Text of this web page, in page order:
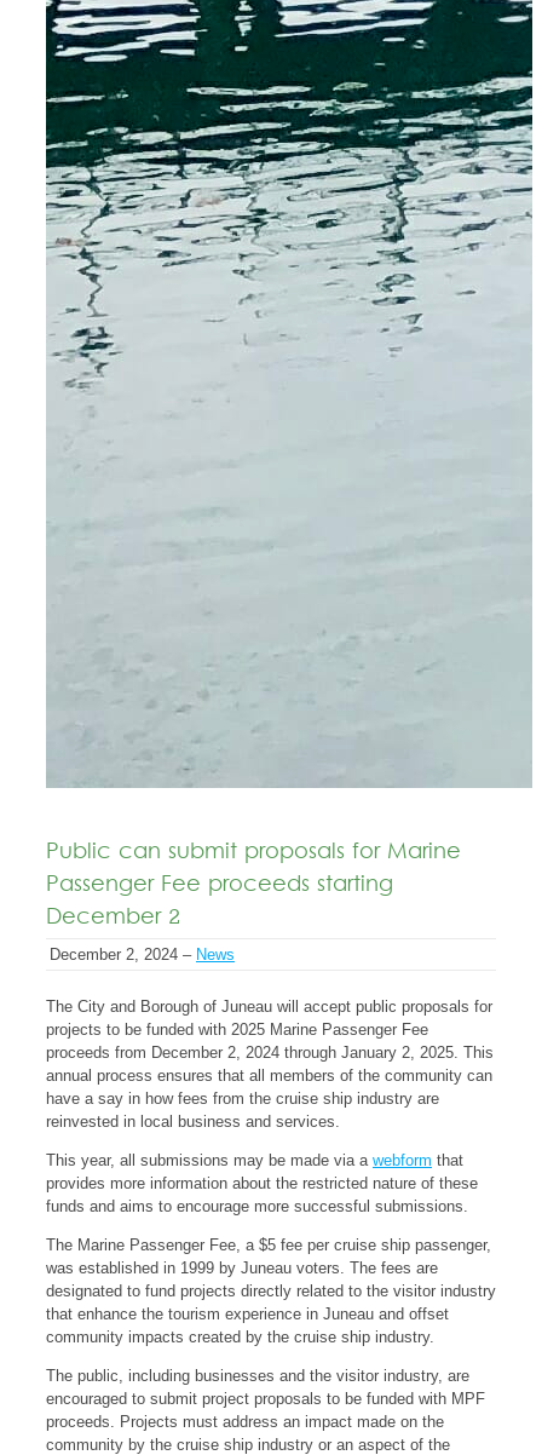
Public can submit proposals for Marine
Passenger Fee proceeds starting
December 2
December 2, 2024 – News
The City and Borough of Juneau will accept public proposals for
projects to be funded with 2025 Marine Passenger Fee
proceeds from December 2, 2024 through January 2, 2025. This
annual process ensures that all members of the community can
have a say in how fees from the cruise ship industry are
reinvested in local business and services.
This year, all submissions may be made via a webform that
provides more information about the restricted nature of these
funds and aims to encourage more successful submissions.
The Marine Passenger Fee, a $5 fee per cruise ship passenger,
was established in 1999 by Juneau voters. The fees are
designated to fund projects directly related to the visitor industry
that enhance the tourism experience in Juneau and offset
community impacts created by the cruise ship industry.
The public, including businesses and the visitor industry, are
encouraged to submit project proposals to be funded with MPF
proceeds. Projects must address an impact made on the
community by the cruise ship industry or an aspect of the